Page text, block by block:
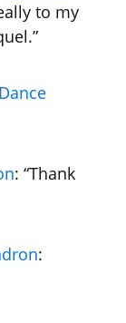
to my
”
: “Thank
: